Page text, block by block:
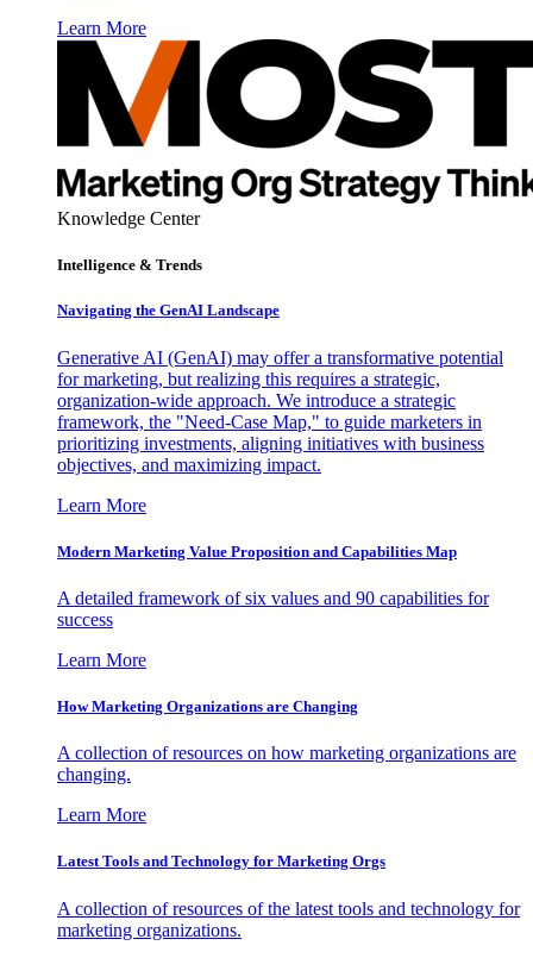
Learn More
Knowledge Center
Intelligence & Trends
Navigating the GenAI Landscape
Generative AI (GenAI) may offer a transformative potential
for marketing, but realizing this requires a strategic,
organization-wide approach. We introduce a strategic
framework, the "Need-Case Map," to guide marketers in
prioritizing investments, aligning initiatives with business
objectives, and maximizing impact.
Learn More
Modern Marketing Value Proposition and Capabilities Map
A detailed framework of six values and 90 capabilities for
success
Learn More
How Marketing Organizations are Changing
A collection of resources on how marketing organizations are
changing.
Learn More
Latest Tools and Technology for Marketing Orgs
A collection of resources of the latest tools and technology for
marketing organizations.